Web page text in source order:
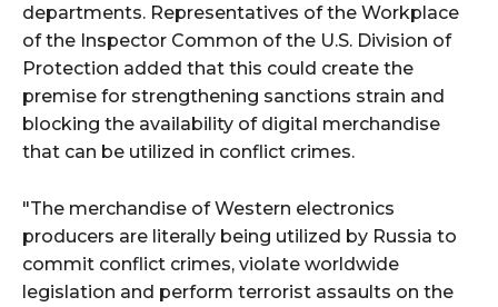
departments. Representatives of the Workplace
of the Inspector Common of the U.S. Division of
Protection added that this could create the
premise for strengthening sanctions strain and
blocking the availability of digital merchandise
that can be utilized in conflict crimes.
"The merchandise of Western electronics
producers are literally being utilized by Russia to
commit conflict crimes, violate worldwide
legislation and perform terrorist assaults on the